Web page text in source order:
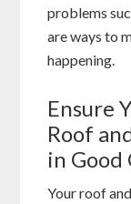
problems
are ways to
happening.
Ensure
Roof
in
Your roof